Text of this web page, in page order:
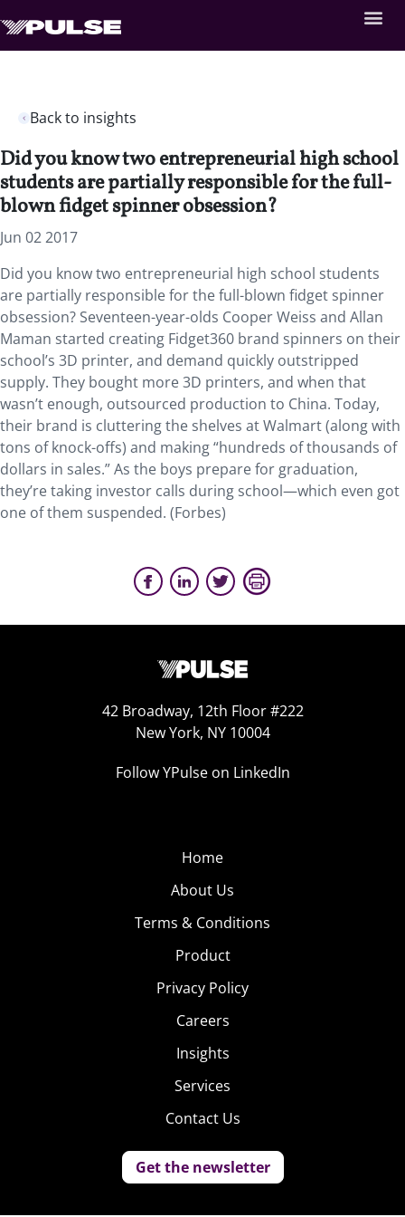
Back to insights
Did you know two entrepreneurial high school
students are partially responsible for the full-
blown fidget spinner obsession?
Jun 02 2017
Did you know two entrepreneurial high school students
are partially responsible for the full-blown fidget spinner
obsession? Seventeen-year-olds Cooper Weiss and Allan
Maman started creating Fidget360 brand spinners on their
school’s 3D printer, and demand quickly outstripped
supply. They bought more 3D printers, and when that
wasn’t enough, outsourced production to China. Today,
their brand is cluttering the shelves at Walmart (along with
tons of knock-offs) and making “hundreds of thousands of
dollars in sales.” As the boys prepare for graduation,
they’re taking investor calls during school—which even got
one of them suspended. (Forbes)
42 Broadway, 12th Floor #222
New York, NY 10004
Follow YPulse on LinkedIn
Home
About Us
Terms & Conditions
Product
Privacy Policy
Careers
Insights
Services
Contact Us
Get the newsletter